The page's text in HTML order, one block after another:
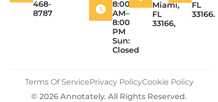
468-
8787
8:00
AM–
8:00
PM
Sun:
Closed
Miami,
FL
33166,
FL
33166.
© 2026 Annotately. All Rights Reserved.
Terms Of ServicePrivacy PolicyCookie Policy